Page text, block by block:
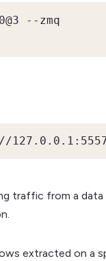
--zmq
traffic from a
extracted on a